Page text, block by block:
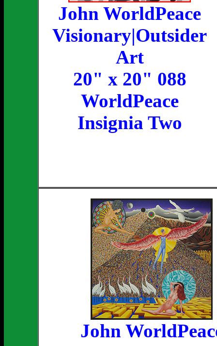
John WorldPeace
Visionary|Outsider
Art
20" x 20" 088
WorldPeace
Insignia Two
John